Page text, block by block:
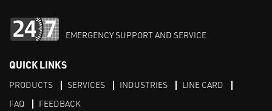
EMERGENCY SUPPORT AND SERVICE
QUICK LINKS
PRODUCTS SERVICES INDUSTRIES
LINE CARD
FAQ
FEEDBACK